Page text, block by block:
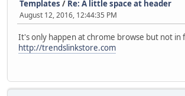
Templates / Re: A little space at header
August 12, 2016, 12:44:35 PM
It's only happen at chrome browse but not in
http://trendslinkstore.com